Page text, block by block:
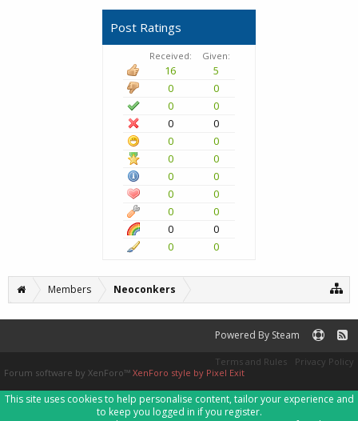
Post Ratings
Received: Given:
16
5
0
0
0
0
0
0
0
0
0
0
0
0
0
0
0
0
0
0
0
0
Members Neoconkers
Powered By Steam
Terms and Rules
Privacy Policy
Forum software by XenForo™ XenForo style by Pixel Exit
This site uses cookies to help personalise content, tailor your experience and
to keep you logged in if you register.